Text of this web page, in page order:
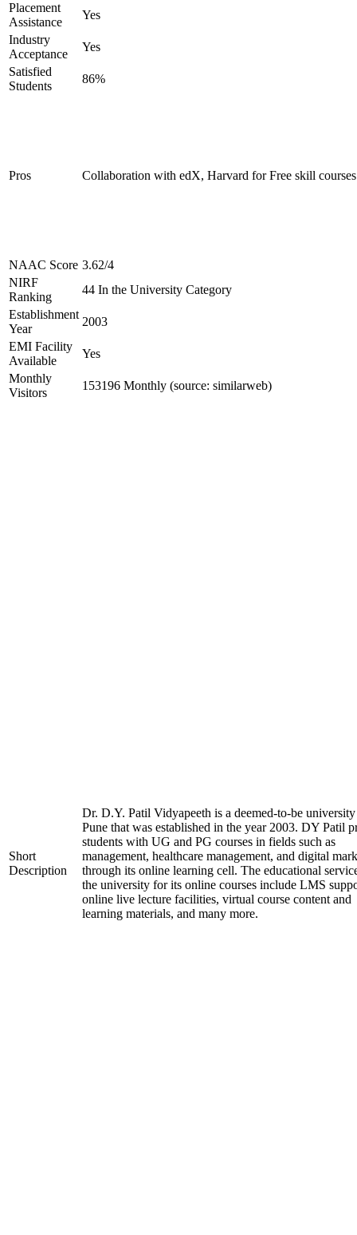
Placement
Assistance
Yes
Industry
Acceptance
Yes
Satisfied
Students
86%
Pros Collaboration with edX, Harvard for Free skill courses
NAAC Score 3.62/4
NIRF
Ranking
44 In the University Category
Establishment
Year
2003
EMI Facility
Available
Yes
Monthly
Visitors
153196 Monthly (source: similarweb)
Short
Description
Dr. D.Y. Patil Vidyapeeth is a deemed-to-be
Pune that was established in the year 2003. DY Patil
students with UG and PG courses in fields such as
management, healthcare management, and digital
through its online learning cell. The educational
the university for its online courses include LMS
online live lecture facilities, virtual course content and
learning materials, and many more.